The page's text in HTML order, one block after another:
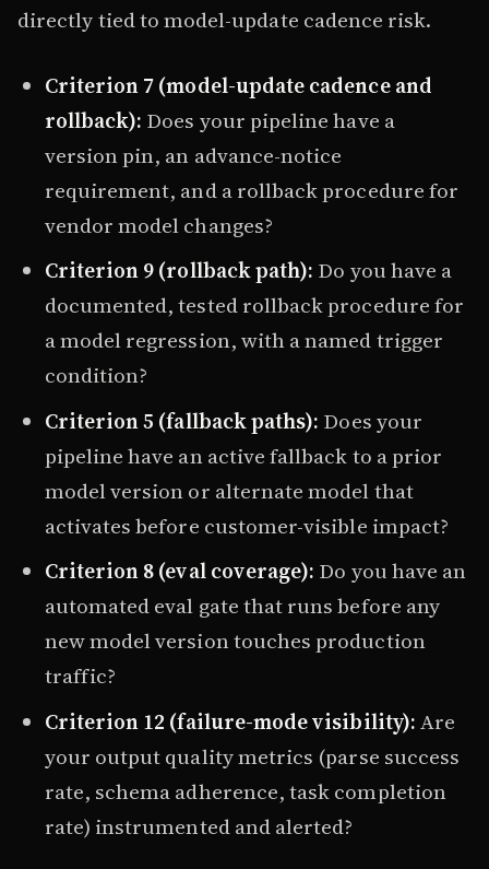
directly tied to model-update cadence risk.
Criterion 7 (model-update cadence and
rollback): Does your pipeline have a
version pin, an advance-notice
requirement, and a rollback procedure for
vendor model changes?
Criterion 9 (rollback path): Do you have a
documented, tested rollback procedure for
a model regression, with a named trigger
condition?
Criterion 5 (fallback paths): Does your
pipeline have an active fallback to a prior
model version or alternate model that
activates before customer-visible impact?
Criterion 8 (eval coverage): Do you have an
automated eval gate that runs before any
new model version touches production
traffic?
Criterion 12 (failure-mode visibility):Are
your output quality metrics (parse success
rate, schema adherence, task completion
rate) instrumented and alerted?